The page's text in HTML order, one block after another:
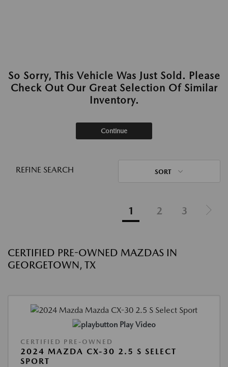
So Sorry, This Vehicle Was Just Sold. Please
Check Out Our Great Selection Of Similar
Inventory.
Continue
REFINE SEARCH SORT
1 2 3
CERTIFIED PRE-OWNED MAZDAS IN
GEORGETOWN, TX
Play Video
CERTIFIED PRE-OWNED
2024 MAZDA CX-30 2.5 S SELECT
SPORT